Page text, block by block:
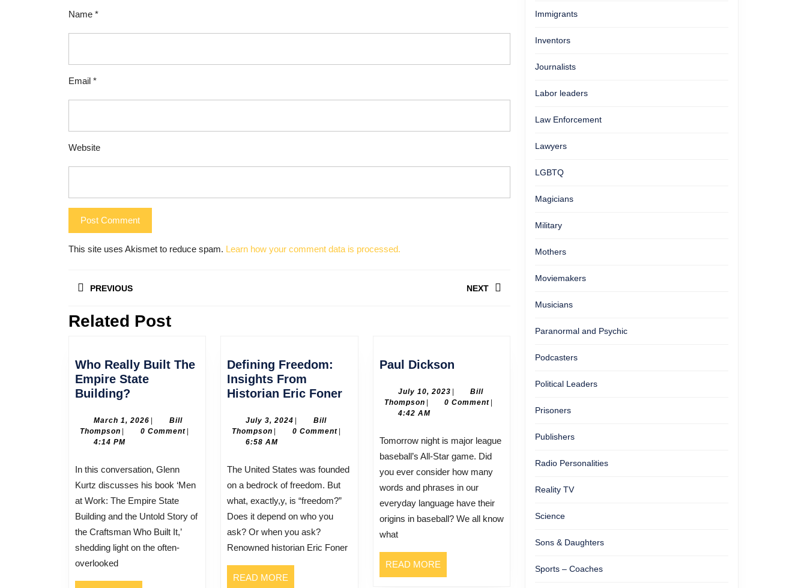
Name *
Email *
Website
This site uses Akismet to reduce spam. Learn how your comment data is processed.
PREVIOUS
Previous
NEXT
Related Post
Who Really Built The
Empire State
Building?
Built
The
State
Building?
March 1, 2026 March
1,
|
Bill
Thompson Bill
Thompson
| 0 Comment |
4:14 PM
In this conversation, Glenn
Kurtz discusses his book ‘Men
at Work: The Empire State
Building and the Untold Story of
the Craftsman Who Built It,’
shedding light on the often-
overlooked
Defining Freedom:
Insights From
Historian Eric FonerDefining
Freedom:
Historian
Eric
July 3, 2024 July
3,
|
Bill
Thompson Bill
Thompson
| 0 Comment |
6:58 AM
The United States was founded
on a bedrock of freedom. But
what, exactly,y, is “freedom?”
Does it depend on who you
ask? Or when you ask?
Renowned historian Eric Foner
READ MORE
Paul DicksonPaul
July 10, 2023July
10,
|
Bill
ThompsonBill
Thompson
| 0 Comment |
4:42 AM
Tomorrow night is major league
baseball’s All-Star game. Did
you ever consider how many
words and phrases in our
everyday language have their
origins in baseball? We all know
what
READ MOREREAD
MORE
Immigrants
Inventors
Journalists
Labor leaders
Law Enforcement
Lawyers
LGBTQ
Magicians
Military
Mothers
Moviemakers
Musicians
Paranormal and Psychic
Podcasters
Political Leaders
Prisoners
Publishers
Radio Personalities
Reality TV
Science
Sons & Daughters
Sports – Coaches